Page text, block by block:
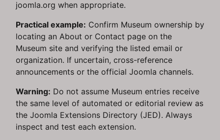
joomla.org when appropriate.
Practical example: Confirm Museum ownership by
locating an About or Contact page on the
Museum site and verifying the listed email or
organization. If uncertain, cross-reference
announcements or the official Joomla channels.
Warning: Do not assume Museum entries receive
the same level of automated or editorial review as
the Joomla Extensions Directory (JED). Always
inspect and test each extension.